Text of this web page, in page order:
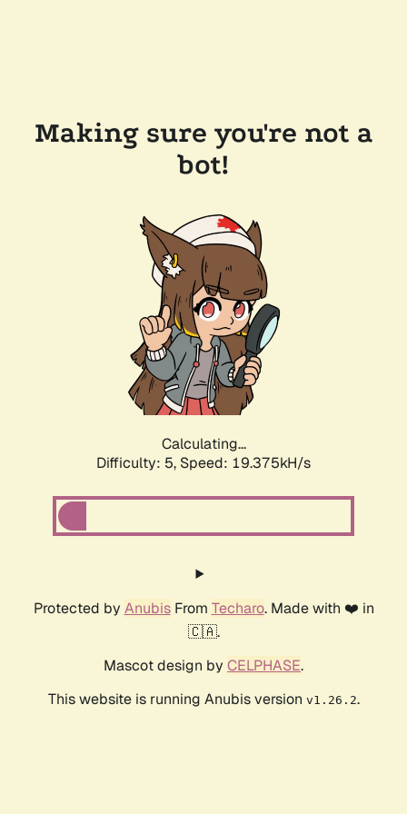
Making sure you're not a
bot!
Calculating...
Difficulty: 5, Speed: 19.375kH/s
Protected by AnubisFrom Techaro. Made with ❤️ in
🇨🇦.
Mascot design by CELPHASE.
This website is running Anubis version v1.26.2.